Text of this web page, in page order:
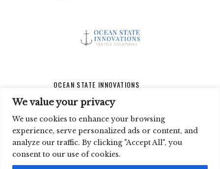
We value your privacy
We use cookies to enhance your browsing
experience, serve personalized ads or content, and
analyze our traffic. By clicking "Accept All", you
consent to our use of cookies.
OCEAN STATE INNOVATIONS
read about Ocean State
Innovations
MORE >
SIGN UP FOR OUR NEWSLETTER